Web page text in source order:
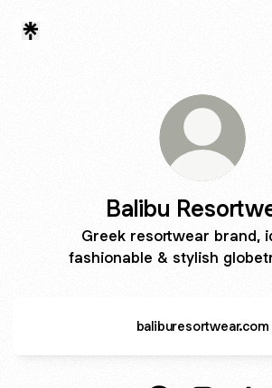
Balibu
Greek resortwear brand,
fashionable & stylish
baliburesortwear.com